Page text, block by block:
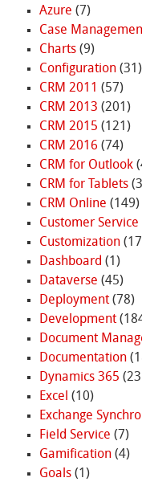
Azure (7)
Case
Charts(9)
Configuration(31)
CRM 2011 (57)
CRM 2013 (201)
CRM 2015 (121)
CRM 2016 (74)
CRM for Outlook
CRM for Tablets
CRM Online (149)
Customer Service
Customization
Dashboard (1)
Dataverse (45)
Deployment(78)
Development
Document
Documentation
Dynamics 365
Excel (10)
Exchange
Field Service (7)
Gamification(4)
Goals(1)